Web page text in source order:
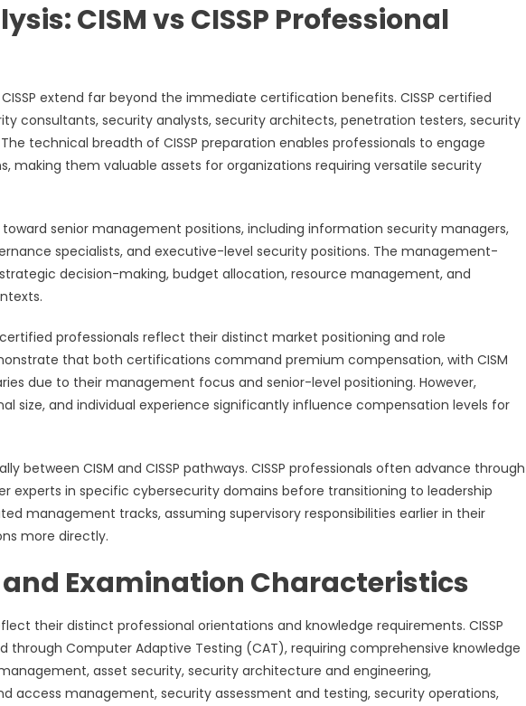
CISM vs CISSP Professional
extend far beyond the immediate certification benefits. CISSP certified
consultants, security analysts, security architects, penetration testers, security
technical breadth of CISSP preparation enables professionals to engage
making them valuable assets for organizations requiring versatile security
senior management positions, including information security managers,
specialists, and executive-level security positions. The management-
decision-making, budget allocation, resource management, and
professionals reflect their distinct market positioning and role
that both certifications command premium compensation, with CISM
due to their management focus and senior-level positioning. However,
size, and individual experience significantly influence compensation levels for
between CISM and CISSP pathways. CISSP professionals often advance through
experts in specific cybersecurity domains before transitioning to leadership
management tracks, assuming supervisory responsibilities earlier in their
more directly.
Examination Characteristics
their distinct professional orientations and knowledge requirements. CISSP
through Computer Adaptive Testing (CAT), requiring comprehensive knowledge
asset security, security architecture and engineering,
access management, security assessment and testing, security operations,